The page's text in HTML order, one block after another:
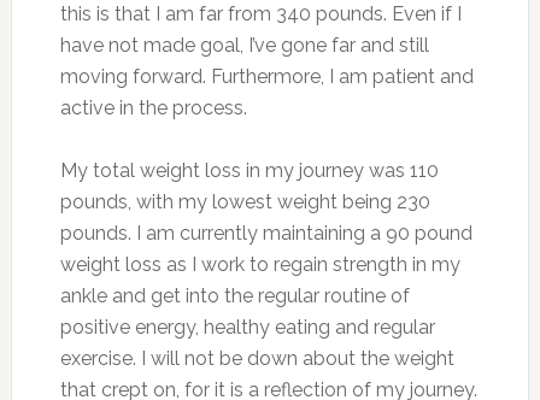
this is that I am far from 340 pounds. Even if I
have not made goal, I’ve gone far and still
moving forward. Furthermore, I am patient and
active in the process.
My total weight loss in my journey was 110
pounds, with my lowest weight being 230
pounds. I am currently maintaining a 90 pound
weight loss as I work to regain strength in my
ankle and get into the regular routine of
positive energy, healthy eating and regular
exercise. I will not be down about the weight
that crept on, for it is a reflection of my journey.